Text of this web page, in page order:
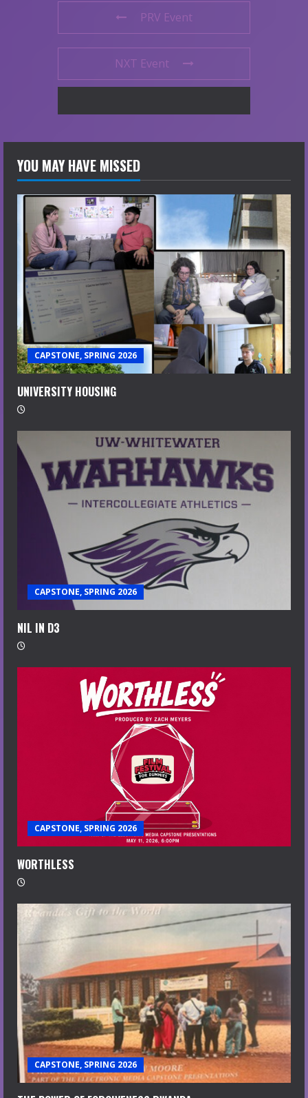
PRV Event
NXT Event
YOU MAY HAVE MISSED
CAPSTONE, SPRING 2026
UNIVERSITY HOUSING
CAPSTONE, SPRING 2026
NIL IN D3
CAPSTONE, SPRING 2026
WORTHLESS
CAPSTONE, SPRING 2026